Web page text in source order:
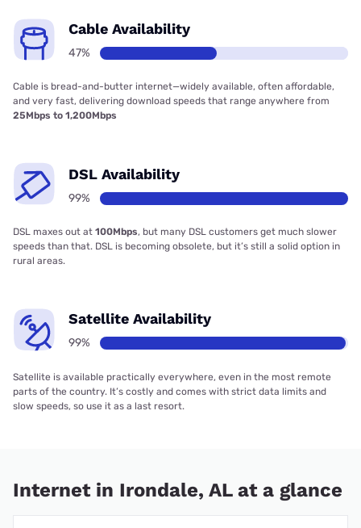
Cable Availability
47%
Cable is bread-and-butter internet—widely available, often affordable,
and very fast, delivering download speeds that range anywhere from
25Mbps to 1,200Mbps
DSL Availability
99%
DSL maxes out at 100Mbps, but many DSL customers get much slower
speeds than that. DSL is becoming obsolete, but it’s still a solid option in
rural areas.
Satellite Availability
99%
Satellite is available practically everywhere, even in the most remote
parts of the country. It’s costly and comes with strict data limits and
slow speeds, so use it as a last resort.
Internet in Irondale, AL at a glance